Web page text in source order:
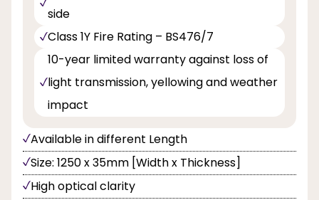
side
Class 1Y Fire Rating – BS476/7
10-year limited warranty against loss of
light transmission, yellowing and weather
impact
Available in different Length
Size: 1250 x 35mm [Width x Thickness]
High optical clarity